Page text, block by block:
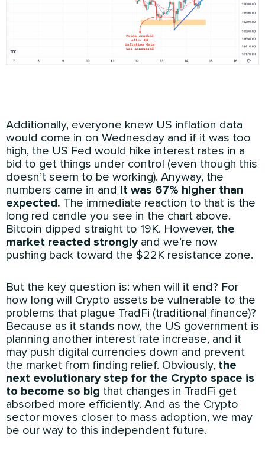
Additionally, everyone knew US inflation data
would come in on Wednesday and if it was too
high, the US Fed would hike interest rates in a
bid to get things under control (even though this
doesn’t seem to be working). Anyway, the
numbers came in and it was 67% higher than
expected. The immediate reaction to that is the
long red candle you see in the chart above.
Bitcoin dipped straight to 19K. However, the
market reacted stronglyand we’re now
pushing back toward the $22K resistance zone.
But the key question is: when will it end? For
how long will Crypto assets be vulnerable to the
problems that plague TradFi (traditional finance)?
Because as it stands now, the US government is
planning another interest rate increase, and it
may push digital currencies down and prevent
the market from finding relief. Obviously, the
next evolutionary step for the Crypto space is
to become so big that changes in TradFi get
absorbed more efficiently. And as the Crypto
sector moves closer to mass adoption, we may
be our way to this independent future.